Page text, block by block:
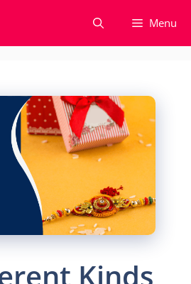
Menu
Kinds